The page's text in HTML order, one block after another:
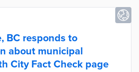
BC responds to
about municipal
City Fact Check page